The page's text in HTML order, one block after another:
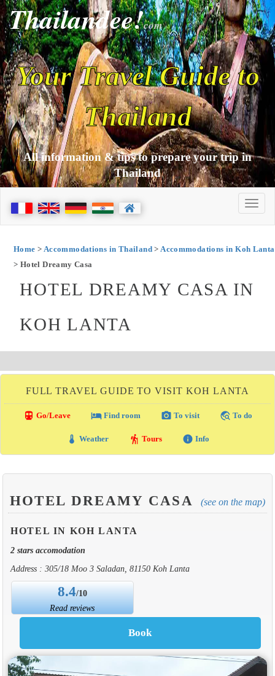
Thailandee!com
Your Travel Guide to
Thailand
All information & tips to prepare your trip in
Thailand
Home > Accommodations in Thailand>Accommodations in Koh Lanta
> Hotel Dreamy Casa
HOTEL DREAMY CASA IN
KOH LANTA
FULL TRAVEL GUIDE TO VISIT KOH LANTA
directions_transit Go/Leave local_hotelFind room photo_camera To visit travel_explore To do
thermostat Weather hiking Tours info Info
HOTEL DREAMY CASA (see on the map)
HOTEL IN KOH LANTA
2 stars accomodation
Address : 305/18 Moo 3 Saladan, 81150 Koh Lanta
8.4/10
Read reviews